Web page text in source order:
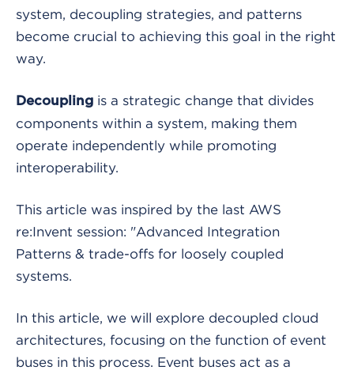
system, decoupling strategies, and patterns
become crucial to achieving this goal in the right
way.
Decoupling is a strategic change that divides
components within a system, making them
operate independently while promoting
interoperability.
This article was inspired by the last AWS
re:Invent session: "Advanced Integration
Patterns & trade-offs for loosely coupled
systems.
In this article, we will explore decoupled cloud
architectures, focusing on the function of event
buses in this process. Event buses act as a